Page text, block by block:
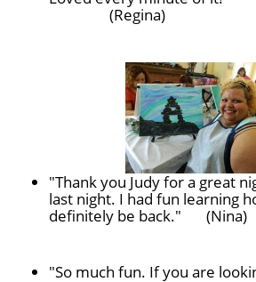
(Regina)
"Thank you Judy for a great
last night. I had fun learning
definitely be back." (Nina)
"So much fun. If you are